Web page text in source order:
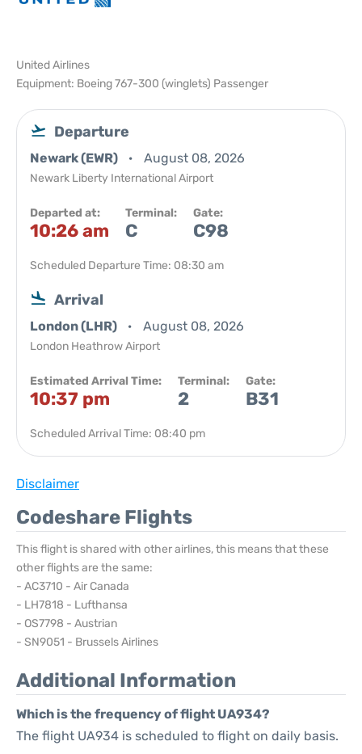
United Airlines
Equipment: Boeing 767-300 (winglets) Passenger
Departure
Newark (EWR) August 08, 2026
Newark Liberty International Airport
Departed at:
10:26 am
Terminal:
C
Gate:
C98
Scheduled Departure Time: 08:30 am
Arrival
London (LHR) August 08, 2026
London Heathrow Airport
Estimated Arrival Time:
10:37 pm
Terminal:
2
Gate:
B31
Scheduled Arrival Time: 08:40 pm
Disclaimer
Codeshare Flights
This flight is shared with other airlines, this means that these
other flights are the same:
- AC3710 - Air Canada
- LH7818 - Lufthansa
- OS7798 - Austrian
- SN9051 - Brussels Airlines
Additional Information
Which is the frequency of flight UA934?
The flight UA934 is scheduled to flight on daily basis.